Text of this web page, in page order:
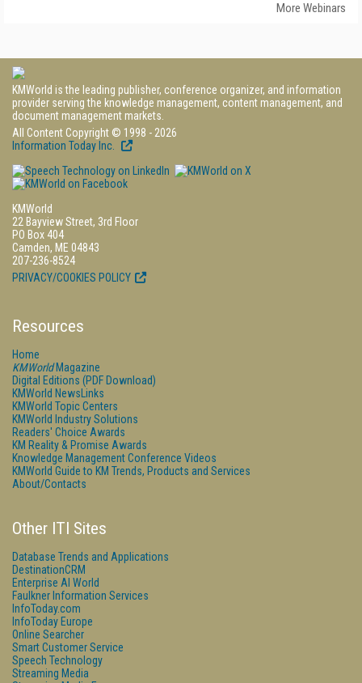
More Webinars
KMWorld is the leading publisher, conference organizer, and information
provider serving the knowledge management, content management, and
document management markets.
All Content Copyright © 1998 - 2026
Information Today Inc.
KMWorld
22 Bayview Street, 3rd Floor
PO Box 404
Camden, ME 04843
207-236-8524
PRIVACY/COOKIES POLICY
Resources
Home
KMWorldMagazine
Digital Editions (PDF Download)
KMWorld NewsLinks
KMWorld Topic Centers
KMWorld Industry Solutions
Readers' Choice Awards
KM Reality & Promise Awards
Knowledge Management Conference Videos
KMWorld Guide to KM Trends, Products and Services
About/Contacts
Other ITI Sites
Database Trends and Applications
DestinationCRM
Enterprise AI World
Faulkner Information Services
InfoToday.com
InfoToday Europe
Online Searcher
Smart Customer Service
Speech Technology
Streaming Media